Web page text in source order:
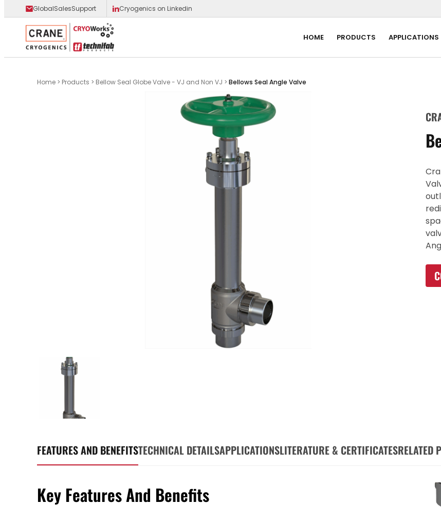
GlobalSalesSupport Cryogenics on Linkedin
Main Logo
HOME PRODUCTS APPLICATIONS
Home> Products > Bellow Seal Globe Valve - VJ and Non VJ > Bellows Seal Angle Valve
FEATURES AND BENEFITSTECHNICAL DETAILSAPPLICATIONSLITERATURE & CERTIFICATESRELATED
Key Features And Benefits